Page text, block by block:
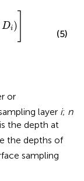
Di)
MSL
(5)
or
layer i; n
is the depth at
the depths of
sampling